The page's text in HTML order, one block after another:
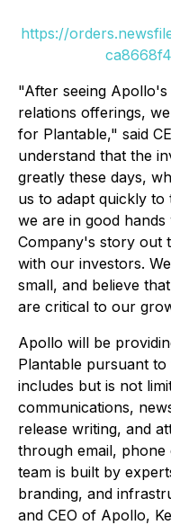
https://
"After seeing
relations offerings,
for Plantable," said
understand that the
greatly these days,
us to adapt quickly to
we are in good
Company's story out
with our investors.
small, and believe
are critical to our
Apollo will be
Plantable pursuant
includes but is not
communications,
release writing, and
through email,
team is built by
branding, and
and CEO of Apollo,